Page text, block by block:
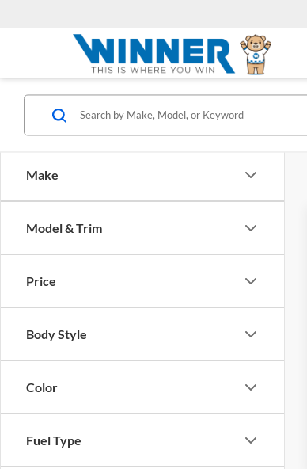
Make
Model & Trim
Price
Body Style
Color
Fuel Type